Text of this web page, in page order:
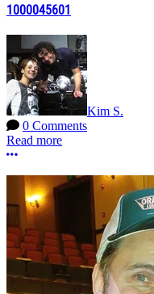
1000045601
Kim S.
0 Comments
Read more
More options